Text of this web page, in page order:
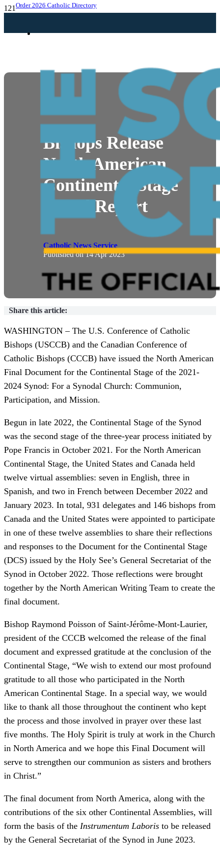
Order 2026 Catholic Directory
Bishops Release
North American
Continental Stage
Synod Report
Catholic News Service
Published on14 Apr 2023
Share this article:
WASHINGTON – The U.S. Conference of Catholic
Bishops (USCCB) and the Canadian Conference of
Catholic Bishops (CCCB) have issued the North American
Final Document for the Continental Stage of the 2021-
2024 Synod: For a Synodal Church: Communion,
Participation, and Mission.
Begun in late 2022, the Continental Stage of the Synod
was the second stage of the three-year process initiated by
Pope Francis in October 2021. For the North American
Continental Stage, the United States and Canada held
twelve virtual assemblies: seven in English, three in
Spanish, and two in French between December 2022 and
January 2023. In total, 931 delegates and 146 bishops from
Canada and the United States were appointed to participate
in one of these twelve assemblies to share their reflections
and responses to the Document for the Continental Stage
(DCS) issued by the Holy See’s General Secretariat of the
Synod in October 2022. Those reflections were brought
together by the North American Writing Team to create the
final document.
Bishop Raymond Poisson of Saint-Jérôme-Mont-Laurier,
president of the CCCB welcomed the release of the final
document and expressed gratitude at the conclusion of the
Continental Stage, “We wish to extend our most profound
gratitude to all those who participated in the North
American Continental Stage. In a special way, we would
like to thank all those throughout the continent who kept
the process and those involved in prayer over these last
five months. The Holy Spirit is truly at work in the Church
in North America and we hope this Final Document will
serve to strengthen our communion as sisters and brothers
in Christ.”
The final document from North America, along with the
contributions of the six other Continental Assemblies, will
form the basis of the Instrumentum Laboris to be released
by the General Secretariat of the Synod in June 2023.